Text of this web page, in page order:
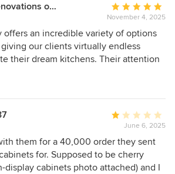
Palmetto Renovations of Columbia
Average
rating:
5
out
of
November 4, 2025
offers an incredible variety of options
our clients virtually endless
their dream kitchens. Their attention
make them a go-to choice for anyone
space.
Average
rating:
1
out
of
June 6, 2025
them for a 40,000 order they sent
for. Supposed to be cherry
display cabinets photo attached) and I